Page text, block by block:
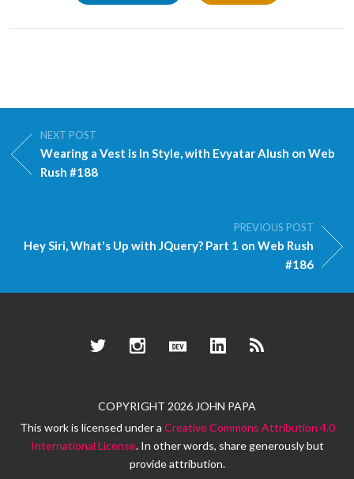
NEXT POST
Wearing a Vest is In Style, with Evyatar Alush on Web
Rush #188
PREVIOUS POST
Hey Siri, What's Up with JQuery? Part 1 on Web Rush
#186
TwitterInstagramDev.to LinkedInRSS
COPYRIGHT 2026 JOHN PAPA
This work is licensed under a Creative Commons Attribution 4.0
International License. In other words, share generously but
provide attribution.